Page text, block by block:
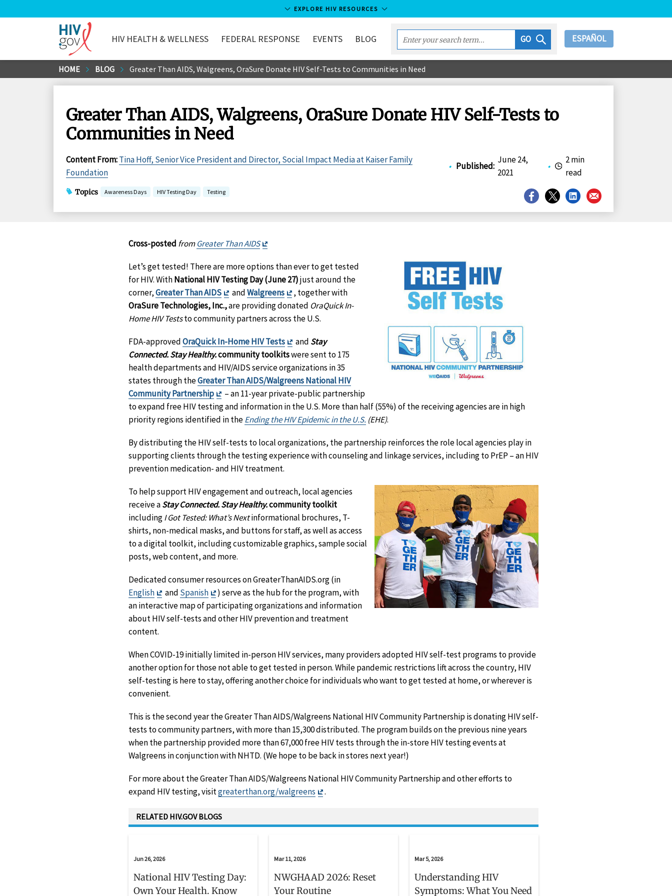
to
EXPLORE HIV RESOURCES
HIV.gov
HIV HEALTH & WELLNESS FEDERAL RESPONSE EVENTS BLOG
Enter
your
search
term...
GO ESPAÑOL
HOME BLOG Greater Than AIDS, Walgreens, OraSure Donate HIV Self-Tests to Communities in Need
Greater Than AIDS, Walgreens, OraSure Donate HIV Self-Tests to
Communities in Need
Content From:Tina Hoff, Senior Vice President and Director, Social Impact Media at Kaiser Family
Foundation
• Published:
June 24,
2021
•
2 min
read
Topics Awareness Days HIV Testing Day Testing
Share
on
Share
on
Share
on
Share
on
Cross-posted fromGreater Than AIDS
Exit
Let’s get tested! There are more options than ever to get tested
for HIV. WithNational HIV Testing Day (June 27)just around the
corner,Greater Than AIDS
Exit
Disclaimer
andWalgreens
Exit
Disclaimer
, together with
OraSure Technologies, Inc.,are providing donated OraQuick In-
Home HIV Teststo community partners across the U.S.
FDA-approvedOraQuick In-Home HIV Tests
Exit
Disclaimer
and Stay
Connected. Stay Healthy.community toolkitswere sent to 175
health departments and HIV/AIDS service organizations in 35
states through theGreater Than AIDS/Walgreens National HIV
Community Partnership
Exit
Disclaimer
– an 11-year private-public partnership
to expand free HIV testing and information in the U.S. More than half (55%) of the receiving agencies are in high
priority regions identified in theEnding the HIV Epidemic in the U.S. (EHE).
By distributing the HIV self-tests to local organizations, the partnership reinforces the role local agencies play in
supporting clients through the testing experience with counseling and linkage services, including to PrEP – an HIV
prevention medication- and HIV treatment.
To help support HIV engagement and outreach, local agencies
receive aStay Connected. Stay Healthy.community toolkit
includingI Got Tested: What’s Nextinformational brochures, T-
shirts, non-medical masks, and buttons for staff, as well as access
to a digital toolkit, including customizable graphics, sample social
posts, web content, and more.
Dedicated consumer resources on GreaterThanAIDS.org (in
English
Exit
Disclaimer
and Spanish
Exit
Disclaimer
) serve as the hub for the program, with
an interactive map of participating organizations and information
about HIV self-tests and other HIV prevention and treatment
content.
When COVID-19 initially limited in-person HIV services, many providers adopted HIV self-test programs to provide
another option for those not able to get tested in person. While pandemic restrictions lift across the country, HIV
self-testing is here to stay, offering another choice for individuals who want to get tested at home, or wherever is
convenient.
This is the second year the Greater Than AIDS/Walgreens National HIV Community Partnership is donating HIV self-
tests to community partners, with more than 15,300 distributed. The program builds on the previous nine years
when the partnership provided more than 67,000 free HIV tests through the in-store HIV testing events at
Walgreens in conjunction with NHTD. (We hope to be back in stores next year!)
For more about the Greater Than AIDS/Walgreens National HIV Community Partnership and other efforts to
expand HIV testing, visitgreaterthan.org/walgreens
Exit
.
RELATED HIV.GOV BLOGS
Jun 26, 2026
National HIV Testing Day:
Own Your Health. Know
Mar 11, 2026
NWGHAAD 2026: Reset
Your Routine
Mar 5, 2026
Understanding HIV
Symptoms: What You Need